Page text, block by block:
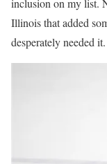
inclusion on my list.
Illinois that added
desperately needed it.